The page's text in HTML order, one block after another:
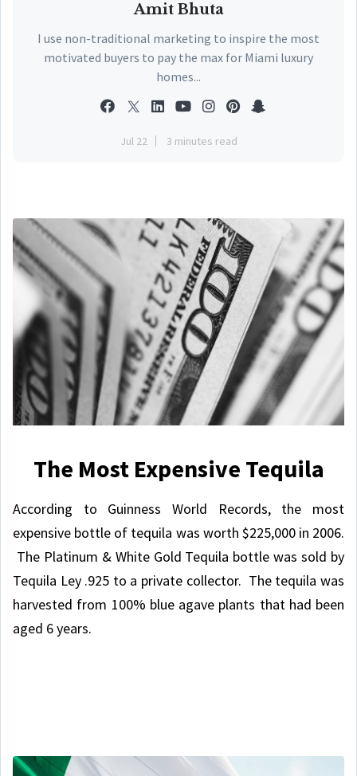
Amit Bhuta
I use non-traditional marketing to inspire the most
motivated buyers to pay the max for Miami luxury
homes...
Jul 22 3 minutes read
The Most Expensive Tequila
According to Guinness World Records, the most
expensive bottle of tequila was worth $225,000 in 2006.
The Platinum & White Gold Tequila bottle was sold by
Tequila Ley .925 to a private collector. The tequila was
harvested from 100% blue agave plants that had been
aged 6 years.